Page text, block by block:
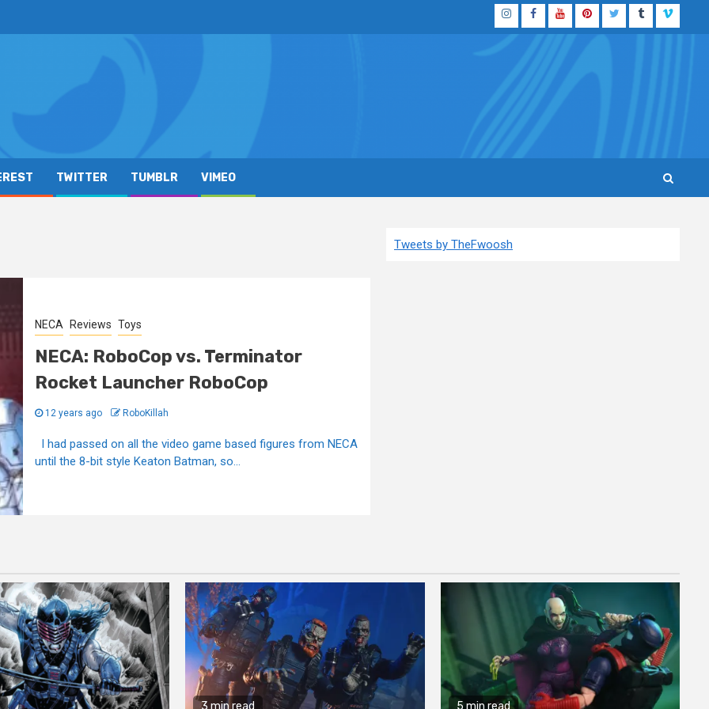
InstagramFacebook
YouTubePinterestTwitterTumblrVimeo
TWITTER TUMBLR VIMEO
NECA Reviews Toys
NECA: RoboCop vs. Terminator
Rocket Launcher RoboCop
12 years ago RoboKillah
I had passed on all the video game based figures from NECA
until the 8-bit style Keaton Batman, so...
Tweets by TheFwoosh